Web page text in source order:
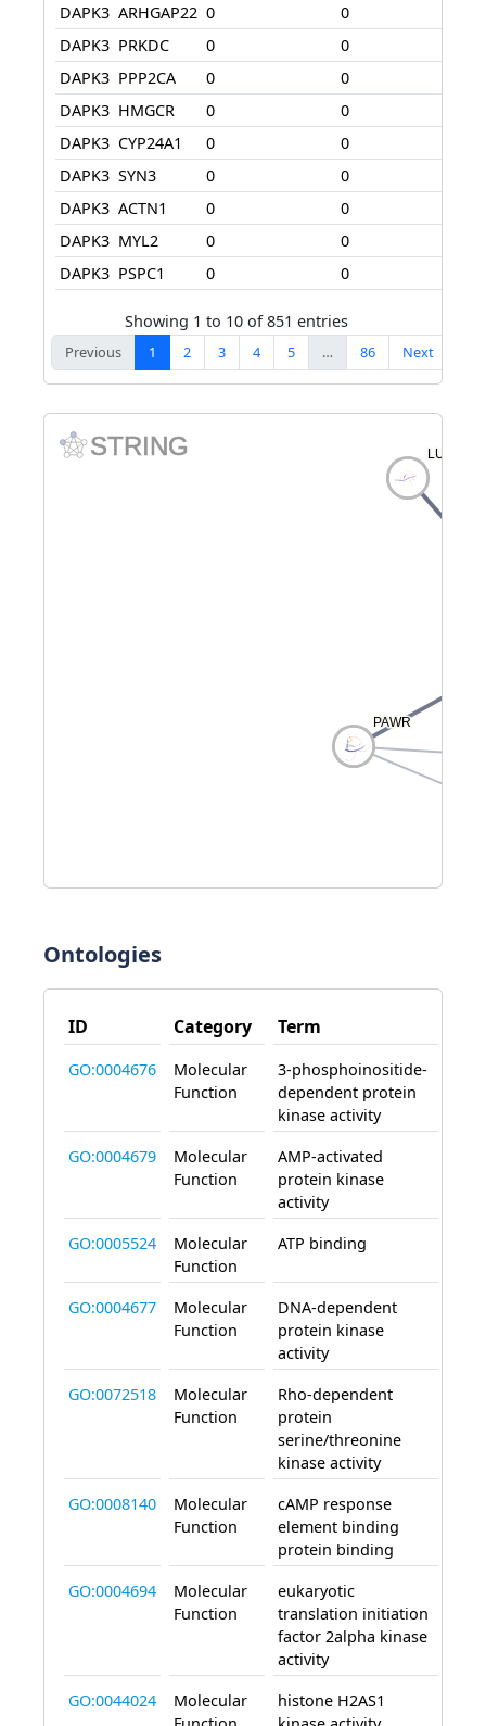
DAPK3 ARHGAP22 0 0
DAPK3 PRKDC 0 0
DAPK3 PPP2CA 0 0
DAPK3 HMGCR 0 0
DAPK3 CYP24A1 0 0
DAPK3 SYN3 0 0
DAPK3 ACTN1 0 0
DAPK3 MYL2 0 0
DAPK3 PSPC1 0 0
Showing 1 to 10 of 851 entries
Previous 1 2 3 4 5 … 86 Next
STRING LUZP1
LUZP1
PAWR
PAWR
Ontologies
ID Category Term
GO:0004676
Molecular
Function
3-phosphoinositide-
dependent protein
kinase activity
GO:0004679
Molecular
Function
AMP-activated
protein kinase
activity
GO:0005524
Molecular
Function
ATP binding
GO:0004677
Molecular
Function
DNA-dependent
protein kinase
activity
GO:0072518
Molecular
Function
Rho-dependent
protein
serine/threonine
kinase activity
GO:0008140
Molecular
Function
cAMP response
element binding
protein binding
GO:0004694
Molecular
Function
eukaryotic
translation initiation
factor 2alpha kinase
activity
GO:0044024
Molecular
histone H2AS1